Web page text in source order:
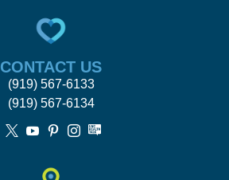
CONTACT US
(919) 567-6133
(919) 567-6134
   